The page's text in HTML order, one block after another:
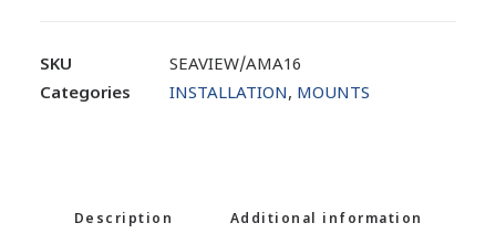
SKU
SEAVIEW/AMA16
Categories
INSTALLATION, MOUNTS
Description Additional information